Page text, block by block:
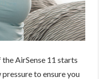
AirSense 11 starts
to ensure you